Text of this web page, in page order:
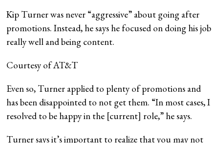
Kip Turner was never “aggressive” about going after
promotions. Instead, he says he focused on doing his job
really well and being content.
Courtesy of AT&T
Even so, Turner applied to plenty of promotions and
has been disappointed to not get them. “In most cases, I
resolved to be happy in the [current] role,” he says.
Turner says it’s important to realize that you may not